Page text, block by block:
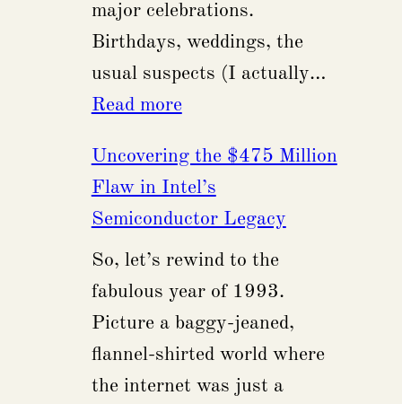
major celebrations.
Birthdays, weddings, the
usual suspects (I actually…
Read more:
Had
The
Privilege
of
Being
Part
of
a
Uncovering the $475 Million
Flaw in Intel’s
Semiconductor Legacy
So, let’s rewind to the
fabulous year of 1993.
Picture a baggy-jeaned,
flannel-shirted world where
the internet was just a